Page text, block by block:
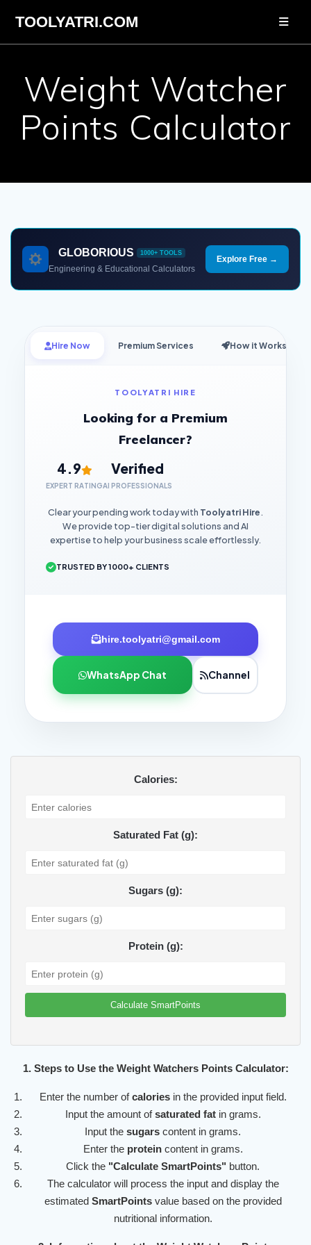
content
TOOLYATRI.COM
Weight Watcher
Points Calculator
GLOBORIOUS 1000+ TOOLS
Engineering & Educational Calculators
Explore Free →
Hire Now Premium Services How it Works
TOOLYATRI HIRE
Looking for a Premium
Freelancer?
4.9
EXPERT RATING
Verified
AI PROFESSIONALS
Clear your pending work today with Toolyatri Hire.
We provide top-tier digital solutions and AI
expertise to help your business scale effortlessly.
TRUSTED BY 1000+ CLIENTS
hire.toolyatri@gmail.com
WhatsApp Chat Channel
Calories:
Saturated Fat (g):
Sugars (g):
Protein (g):
Calculate SmartPoints
1. Steps to Use the Weight Watchers Points Calculator:
Enter the number ofcaloriesin the provided input field.
Input the amount ofsaturated fatin grams.
Input the sugars content in grams.
Enter the proteincontent in grams.
Click the "Calculate SmartPoints" button.
The calculator will process the input and display the
estimated SmartPointsvalue based on the provided
nutritional information.